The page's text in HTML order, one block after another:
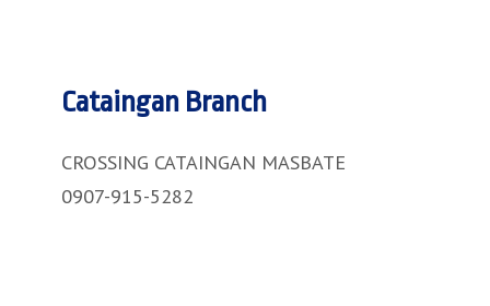
Cataingan Branch
CROSSING CATAINGAN MASBATE
0907-915-5282